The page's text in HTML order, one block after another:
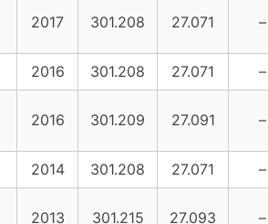
2017 301.208 27.071 –
2016 301.208 27.071
–
2016 301.209 27.091 –
2014 301.208 27.071
–
2013 301.215 27.093 –